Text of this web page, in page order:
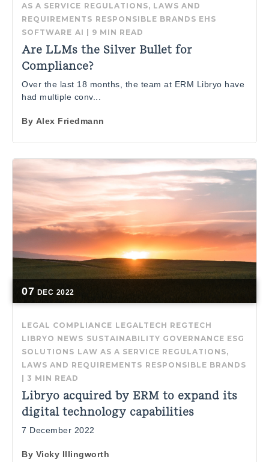
AS A SERVICE REGULATIONS, LAWS AND
REQUIREMENTS RESPONSIBLE BRANDS EHS
SOFTWARE AI | 9 MIN READ
Are LLMs the Silver Bullet for
Compliance?
Over the last 18 months, the team at ERM Libryo have
had multiple conv...
By Alex Friedmann
07 DEC 2022
LEGAL COMPLIANCE LEGALTECH REGTECH
LIBRYO NEWS SUSTAINABILITY GOVERNANCE ESG
SOLUTIONS LAW AS A SERVICE REGULATIONS,
LAWS AND REQUIREMENTS RESPONSIBLE BRANDS
| 3 MIN READ
Libryo acquired by ERM to expand its
digital technology capabilities
7 December 2022
By Vicky Illingworth